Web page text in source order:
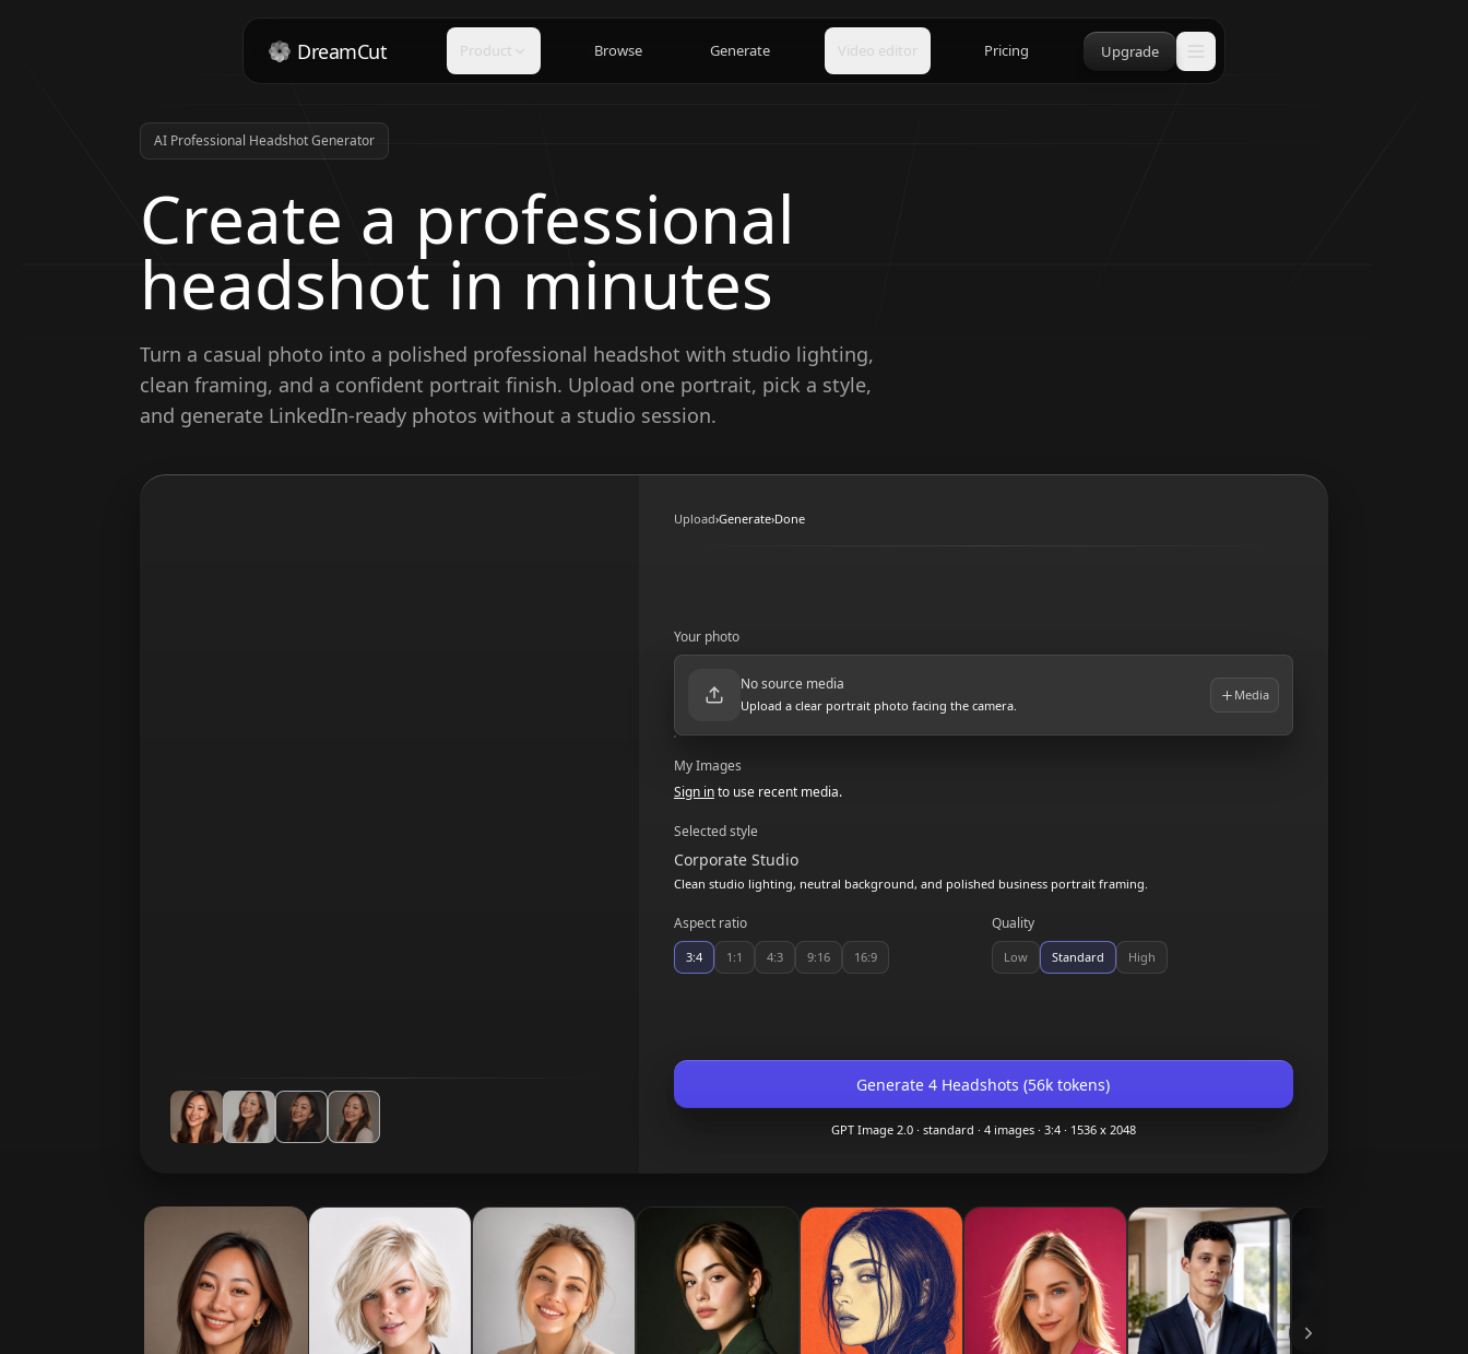
DreamCut Product Browse Generate Video editor Pricing Upgrade
AI Professional Headshot Generator
Create a professional
headshot in minutes
Turn a casual photo into a polished professional headshot with studio lighting,
clean framing, and a confident portrait finish. Upload one portrait, pick a style,
and generate LinkedIn-ready photos without a studio session.
Upload›Generate›Done
Your photo
No source media
Upload a clear portrait photo facing the camera.
Media
My Images
Sign into use recent media.
Selected style
Corporate Studio
Clean studio lighting, neutral background, and polished business portrait framing.
Aspect ratio
3:4 1:1 4:3 9:16 16:9
Quality
Low Standard High
Generate 4 Headshots (56k tokens)
GPT Image 2.0· standard · 4images · 3:4· 1536 x 2048